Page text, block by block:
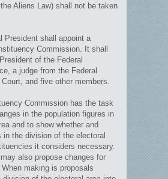
Aliens Law) shall not be taken
President shall appoint a
Commission. It shall
of the Federal
a judge from the Federal
and five other members.
Commission has the task
in the population figures in
and to show whether and
in the division of the electoral
it considers necessary.
also propose changes for
making is proposals